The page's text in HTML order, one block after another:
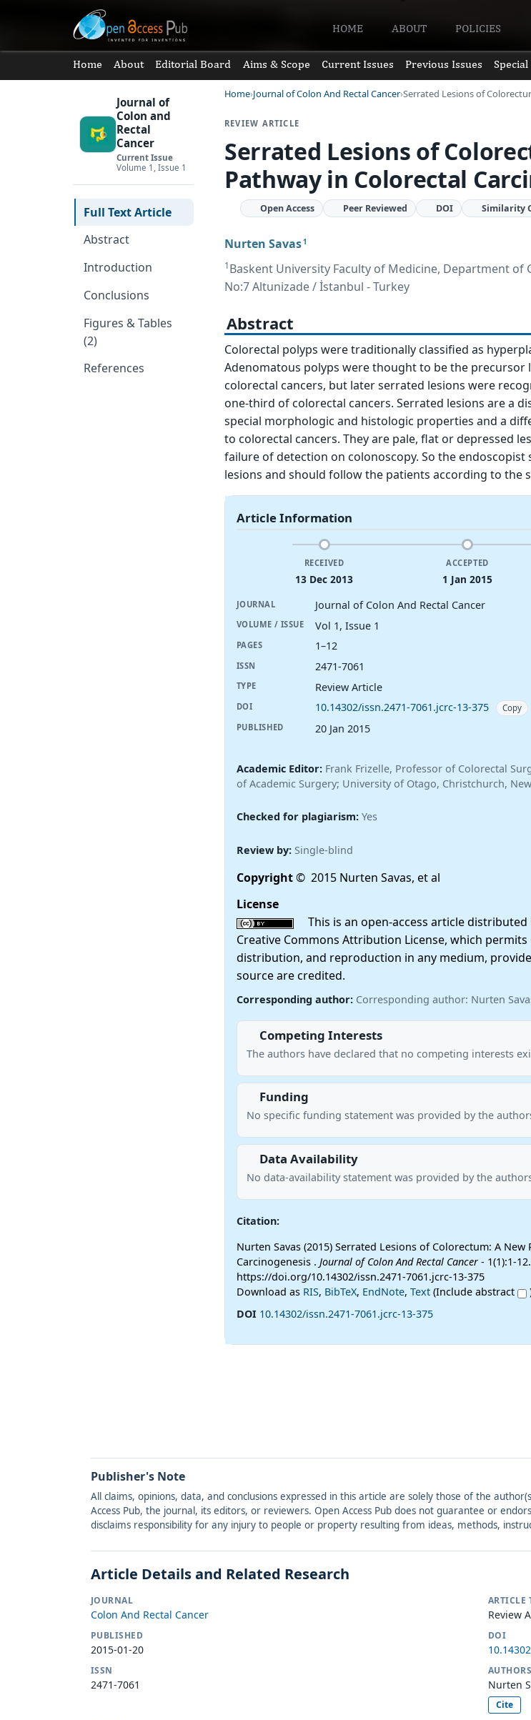
HOME ABOUT POLICIES
Home About Editorial Board Aims & Scope Current Issues Previous Issues Special
Journal of
Colon and
Rectal
Cancer
Current Issue
Volume 1, Issue 1
Full Text Article
Abstract
Introduction
Conclusions
Figures & Tables
(2)
References
Home Journal of Colon And Rectal Cancer Serrated Lesions of
REVIEW ARTICLE
Serrated Lesions of
Pathway in Colorectal
Open Access Peer Reviewed DOI Similarity
Nurten Savas1
1Baskent University Faculty of Medicine, Department of
No:7 Altunizade / İstanbul - Turkey
Abstract
Colorectal polyps were traditionally classified as
Adenomatous polyps were thought to be the precursor
colorectal cancers, but later serrated lesions were
one-third of colorectal cancers. Serrated lesions are a
special morphologic and histologic properties and a
to colorectal cancers. They are pale, flat or depressed
failure of detection on colonoscopy. So the endoscopist
lesions and should follow the patients according to the
Article Information
RECEIVED
13 Dec 2013
ACCEPTED
1 Jan 2015
JOURNAL Journal of Colon And Rectal Cancer
VOLUME / ISSUE Vol 1, Issue 1
PAGES 1–12
ISSN 2471-7061
TYPE Review Article
DOI 10.14302/issn.2471-7061.jcrc-13-375
Copy
PUBLISHED
20 Jan 2015
Academic Editor: Frank Frizelle, Professor of Colorectal
of Academic Surgery; University of Otago, Christchurch,
Checked for plagiarism:Yes
Review by: Single-blind
Copyright© 2015 Nurten Savas, et al
License
This is an open-access article distributed
Creative Commons Attribution License, which
distribution, and reproduction in any medium,
source are credited.
Corresponding author: Corresponding author: Nurten
Competing Interests
The authors have declared that no competing interests
Funding
No specific funding statement was provided by the
Data Availability
No data-availability statement was provided by the
Citation:
Nurten Savas (2015) Serrated Lesions of Colorectum: A New
Carcinogenesis . Journal of Colon And Rectal Cancer- 1(1):1-12.
https://doi.org/10.14302/issn.2471-7061.jcrc-13-375
Download as RIS, BibTeX, EndNote, Text(Include abstract
DOI 10.14302/issn.2471-7061.jcrc-13-375
Publisher's Note
All claims, opinions, data, and conclusions expressed in this article are solely those of the
Access Pub, the journal, its editors, or reviewers. Open Access Pub does not guarantee or
disclaims responsibility for any injury to people or property resulting from ideas, methods,
Article Details and Related Research
JOURNAL
Colon And Rectal Cancer
ARTICLE
Review
PUBLISHED
2015-01-20
DOI
ISSN
2471-7061
AUTHORS
Nurten
Cite